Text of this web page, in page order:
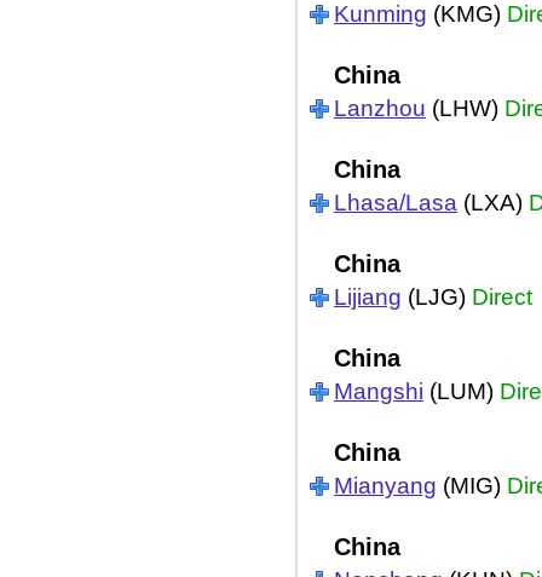
Kunming (KMG)
China
Lanzhou (LHW)
China
Lhasa/Lasa (LXA)
China
Lijiang (LJG) Direct
China
Mangshi (LUM)
China
Mianyang (MIG)
China